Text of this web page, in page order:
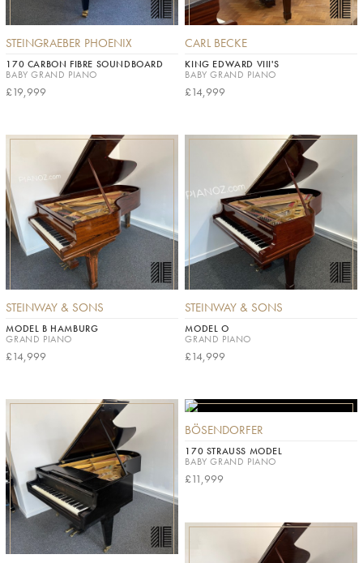
STEINGRAEBER PHOENIX
170 CARBON FIBRE SOUNDBOARD
BABY GRAND PIANO
£19,999
CARL BECKE
KING EDWARD VIII'S
BABY GRAND PIANO
£14,999
STEINWAY & SONS
MODEL B HAMBURG
GRAND PIANO
£14,999
STEINWAY & SONS
MODEL O
GRAND PIANO
£14,999
BÖSENDORFER
170 STRAUSS MODEL
BABY GRAND PIANO
£11,999